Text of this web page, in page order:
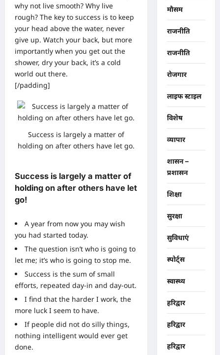
why not live smooth? Why live
rough? The key to success is to keep
your head above the water, never
give up. Watch your back, but more
importantly when you get out the
shower, dry your back, it’s a cold
world out there.
[/padding]
Success is largely a matter of
holding on after others have let go.
Success is largely a matter of
holding on after others have let
go!
A year from now you may wish
you had started today.
The question isn’t who is going to
let me; it’s who is going to stop me.
Success is the sum of small
efforts, repeated day-in and day-out.
I find that the harder I work, the
more luck I seem to have.
If people did not do silly things,
nothing intelligent would ever get
done.
मौसम
राजनीति
राजनीति
रोजगार
लाइफ स्टाइल
विशेष
व्यापार
शासन –
प्रशासन
शिक्षा
सुरक्षा
सुविधाएं
स्पोर्ट्स
स्वास्थ्य
हरिद्वार
हरिद्वार
हरिद्वार